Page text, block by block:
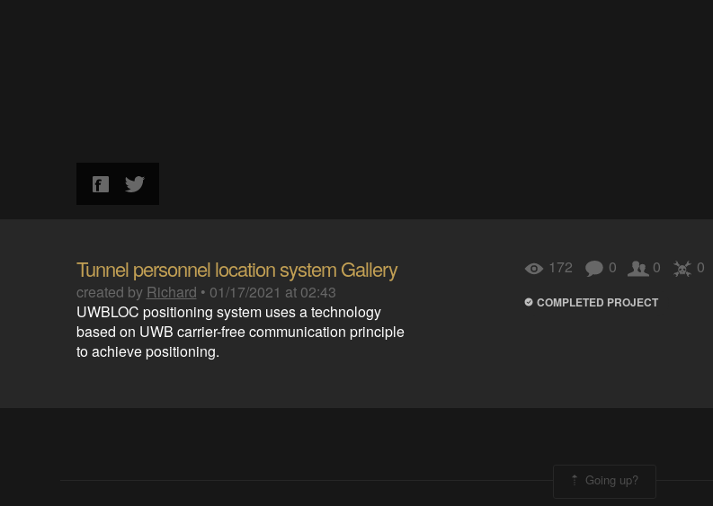
Tunnel personnel location system Gallery
created by Richard • 01/17/2021 at 02:43
UWBLOC positioning system uses a technology
based on UWB carrier-free communication principle
to achieve positioning.
172 0 0 0
COMPLETED PROJECT
Going up?